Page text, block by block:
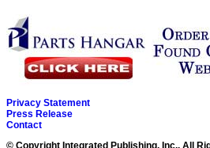
Privacy Statement
Press Release
Contact
© Copyright Integrated Publishing, Inc.. All